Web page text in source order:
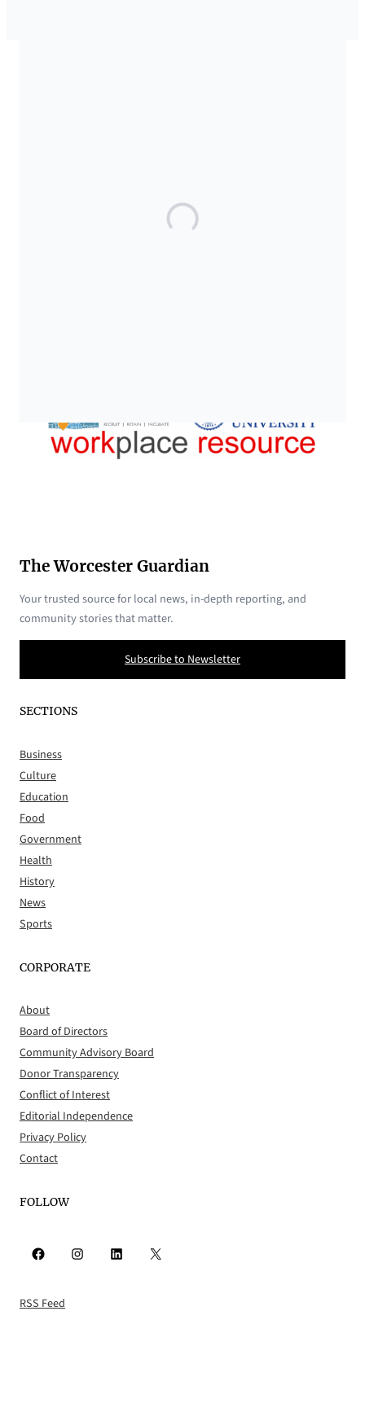
The Worcester Guardian
Your trusted source for local news, in-depth reporting, and
community stories that matter.
Subscribe to Newsletter
SECTIONS
Business
Culture
Education
Food
Government
Health
History
News
Sports
CORPORATE
About
Board of Directors
Community Advisory Board
Donor Transparency
Conflict of Interest
Editorial Independence
Privacy Policy
Contact
FOLLOW
Facebook Instagram LinkedIn X
RSS Feed